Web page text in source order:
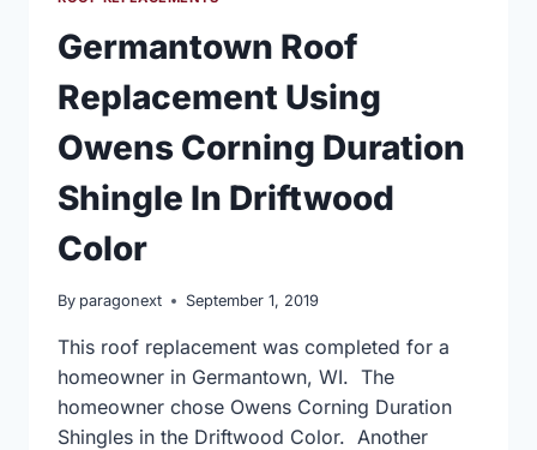
Germantown Roof
Replacement Using
Owens Corning Duration
Shingle In Driftwood
Color
By paragonext September 1, 2019
This roof replacement was completed for a
homeowner in Germantown, WI. The
homeowner chose Owens Corning Duration
Shingles in the Driftwood Color. Another